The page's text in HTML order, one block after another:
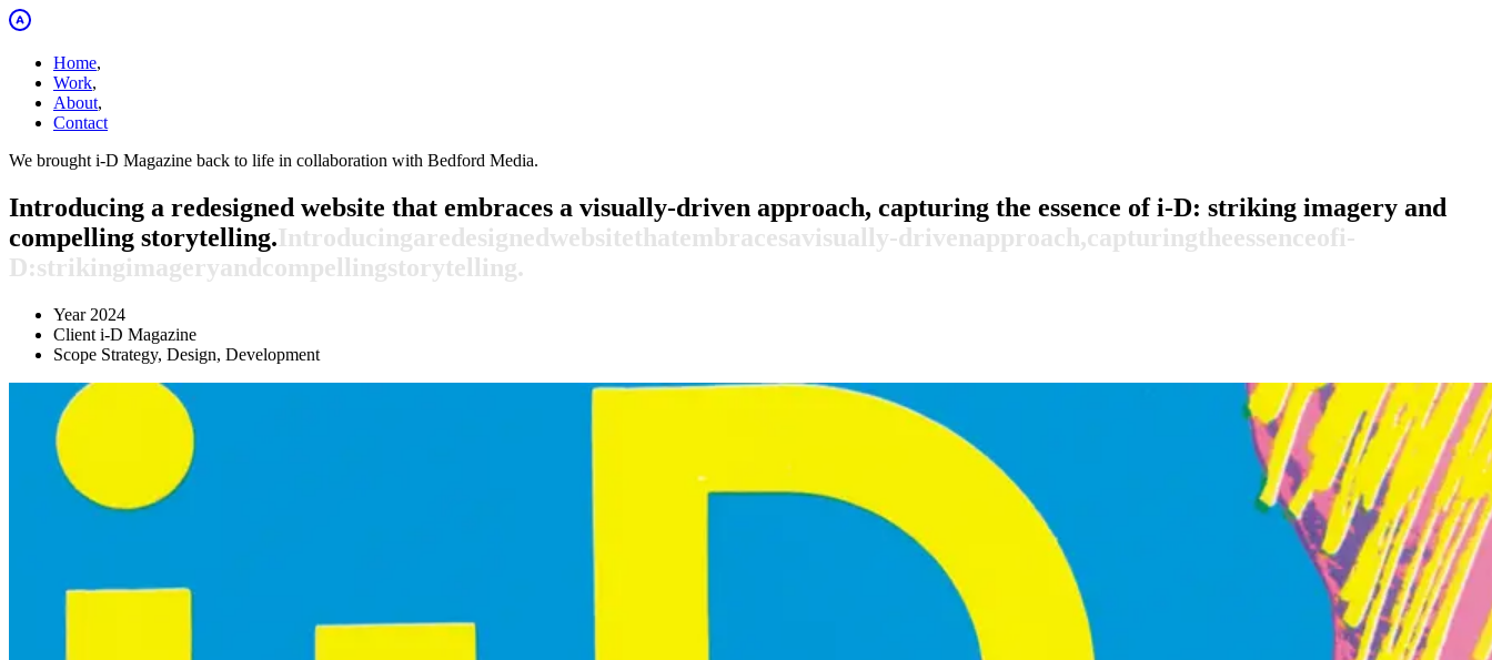
Home,
Work,
About,
Contact
We brought i-D Magazine back to life in collaboration with Bedford Media.
Introducing a redesigned website that embraces a visually-driven approach, capturing the essence of i-D: striking imagery and
compelling storytelling.Introducingaredesignedwebsitethatembracesavisually-drivenapproach,capturingtheessenceofi-
D:strikingimageryandcompellingstorytelling.
Year 2024
Client i-D Magazine
Scope Strategy, Design, Development